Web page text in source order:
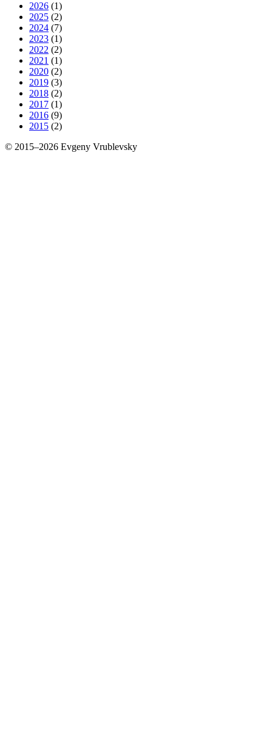
2026 (1)
2025 (2)
2024 (7)
2023 (1)
2022 (2)
2021 (1)
2020 (2)
2019 (3)
2018 (2)
2017 (1)
2016 (9)
2015 (2)
© 2015–2026 Evgeny Vrublevsky